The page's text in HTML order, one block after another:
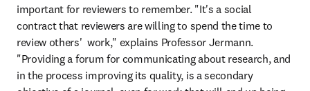
important for reviewers to remember. "It's a social
contract that reviewers are willing to spend the time to
review others'  work," explains Professor Jermann.
"Providing a forum for communicating about research, and
in the process improving its quality, is a secondary